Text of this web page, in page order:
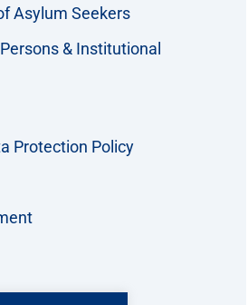
Asylum Seekers
& Institutional
Protection Policy